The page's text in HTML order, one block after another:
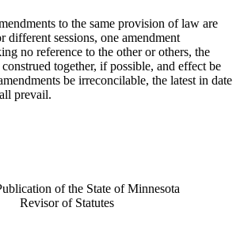
to the same provision of law are
different sessions, one amendment
no reference to the other or others, the
together, if possible, and effect be
be irreconcilable, the latest in date
prevail.
of the State of Minnesota
Revisor of Statutes